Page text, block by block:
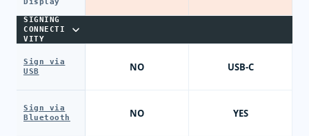
SIGNING
CONNECTI
VITY
Sign via
USB
Sign via
Bluetooth
NO
NO
USB-C
YES